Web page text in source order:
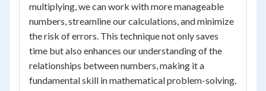
multiplying, we can work with more manageable
numbers, streamline our calculations, and minimize
the risk of errors. This technique not only saves
time but also enhances our understanding of the
relationships between numbers, making it a
fundamental skill in mathematical problem-solving.